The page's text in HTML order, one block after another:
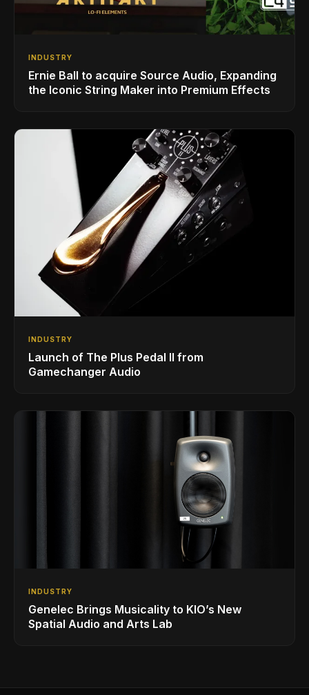
INDUSTRY
Ernie Ball to acquire Source Audio, Expanding
the Iconic String Maker into Premium Effects
INDUSTRY
Launch of The Plus Pedal II from
Gamechanger Audio
INDUSTRY
Genelec Brings Musicality to KIO’s New
Spatial Audio and Arts Lab